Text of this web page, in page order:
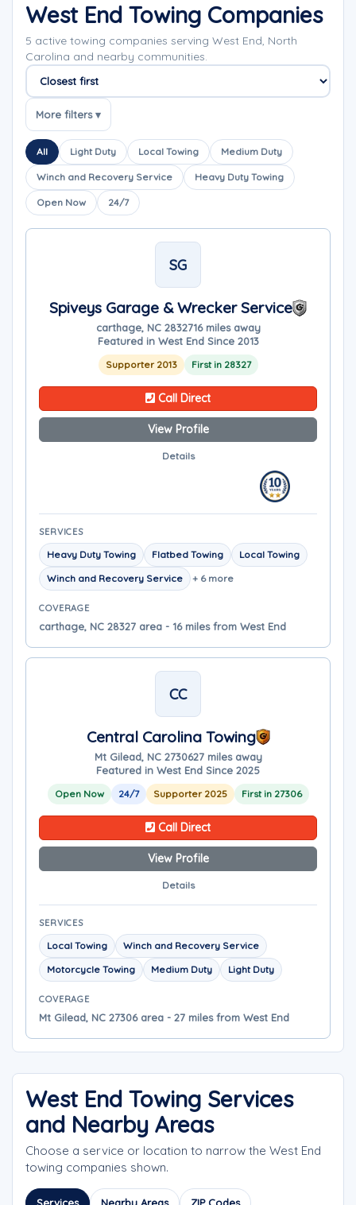
West End Towing Companies
5 active towing companies serving West End, North
Carolina and nearby communities.
Sort companies
More filters ▾
All Light Duty Local Towing Medium Duty
Winch and Recovery Service Heavy Duty Towing
Open Now 24/7
SG
Spiveys Garage & Wrecker Service
carthage, NC 2832716 miles away
Featured in West End Since 2013
Supporter 2013 First in 28327
Call Direct
View Profile
Details
SERVICES
Heavy Duty Towing Flatbed Towing
Local Towing
Winch and Recovery Service
+ 6 more
COVERAGE
carthage, NC 28327 area - 16 miles from West End
CC
Central Carolina Towing
Mt Gilead, NC 2730627 miles away
Featured in West End Since 2025
Open Now 24/7 Supporter 2025 First in 27306
Call Direct
View Profile
Details
SERVICES
Local Towing
Winch and Recovery Service
Motorcycle Towing
Medium Duty Light Duty
COVERAGE
Mt Gilead, NC 27306 area - 27 miles from West End
West End Towing Services
and Nearby Areas
Choose a service or location to narrow the West End
towing companies shown.